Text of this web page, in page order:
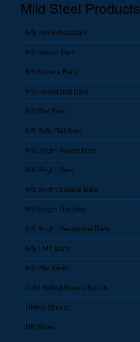
Mild Steel Products
MS Hot Rolled Bars
MS Round Bars
MS Square Bars
MS Hexagonal Bars
MS Flat Bars
MS Bulb Flat Bars
MS Bright Round Bars
MS Bright Bars
MS Bright Square Bars
MS Bright Flat Bars
MS Bright Hexagonal Bars
MS TMT Bars
MS Flat Wires
Cold Rolled Sheets & Coils
HRPO Sheets
HB Wires